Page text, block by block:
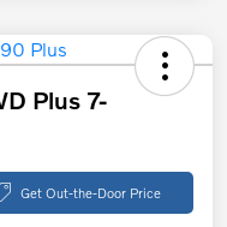
Plus 7-
Get Out-the-Door Price